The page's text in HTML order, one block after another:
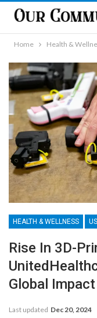
Home Health &
HEALTH & WELLNESS
Rise In 3D-
Global Impact
Last updated Dec 20, 2024